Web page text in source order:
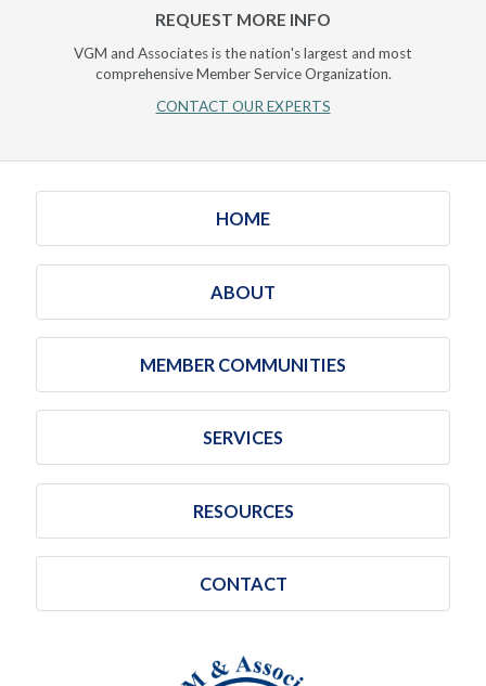
REQUEST MORE INFO
VGM and Associates is the nation's largest and most
comprehensive Member Service Organization.
CONTACT OUR EXPERTS
HOME
ABOUT
MEMBER COMMUNITIES
SERVICES
RESOURCES
CONTACT